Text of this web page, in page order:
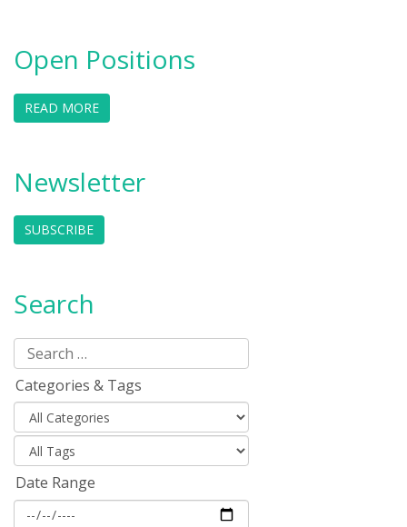
Open Positions
READ MORE
Newsletter
SUBSCRIBE
Search
Categories & Tags
Date Range